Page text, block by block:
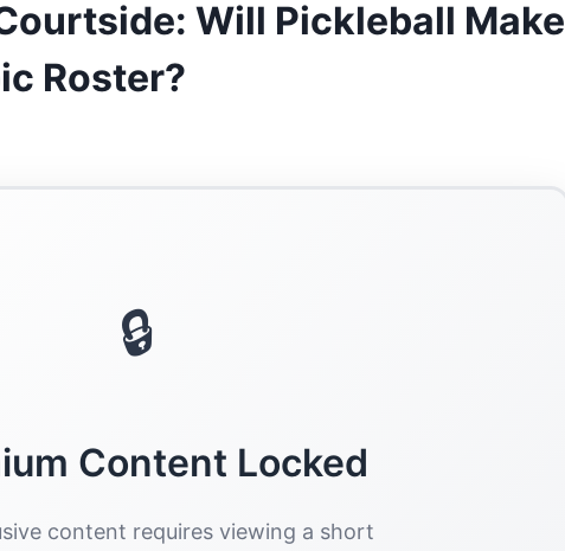
Will Pickleball Make
Roster?
🔒
Content Locked
content requires viewing a short